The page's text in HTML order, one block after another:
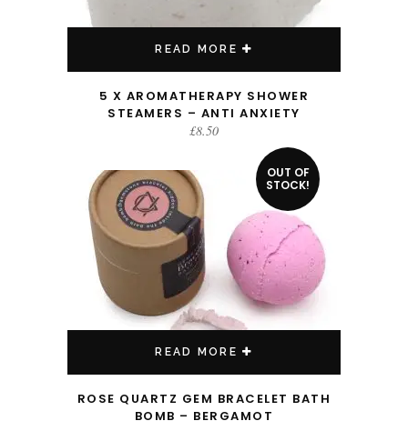
READ MORE
5 X AROMATHERAPY SHOWER
STEAMERS – ANTI ANXIETY
£8.50
OUT OF
STOCK!
READ MORE
ROSE QUARTZ GEM BRACELET BATH
BOMB – BERGAMOT